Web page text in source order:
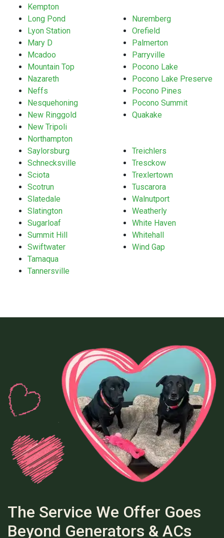
Kempton
Long Pond
Lyon Station
Mary D
Mcadoo
Mountain Top
Nazareth
Neffs
Nesquehoning
New Ringgold
New Tripoli
Northampton
Nuremberg
Orefield
Palmerton
Parryville
Pocono Lake
Pocono Lake Preserve
Pocono Pines
Pocono Summit
Quakake
Saylorsburg
Schnecksville
Sciota
Scotrun
Slatedale
Slatington
Sugarloaf
Summit Hill
Swiftwater
Tamaqua
Tannersville
Treichlers
Tresckow
Trexlertown
Tuscarora
Walnutport
Weatherly
White Haven
Whitehall
Wind Gap
The Service We Offer Goes
Beyond Generators & ACs